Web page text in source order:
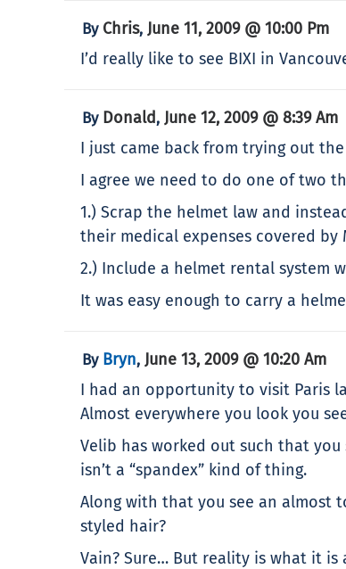
By Chris, June 11, 2009 @ 10:00 Pm
I’d really like to see BIXI in
By Donald, June 12, 2009 @ 8:39 Am
I just came back from trying out
I agree we need to do one of two
1.) Scrap the helmet law and
their medical expenses covered by
2.) Include a helmet rental system
It was easy enough to carry a
By Bryn, June 13, 2009 @ 10:20 Am
I had an opportunity to visit Paris
Almost everywhere you look you
Velib has worked out such that
isn’t a “spandex” kind of thing.
Along with that you see an almost
styled hair?
Vain? Sure… But reality is what it